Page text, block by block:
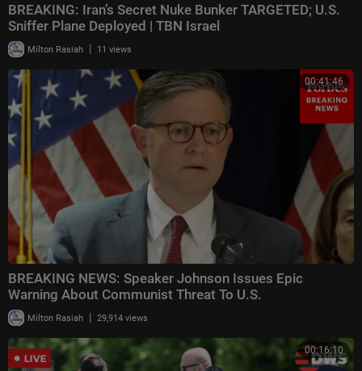
BREAKING: Iran’s Secret Nuke Bunker TARGETED; U.S.
Sniffer Plane Deployed | TBN Israel
Milton Rasiah | 11 views
00:41:46
BREAKING NEWS: Speaker Johnson Issues Epic
Warning About Communist Threat To U.S.
Milton Rasiah | 29,914 views
00:16:10